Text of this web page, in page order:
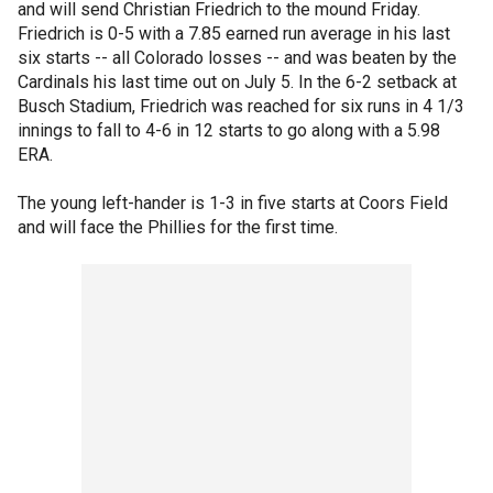
and will send Christian Friedrich to the mound Friday.
Friedrich is 0-5 with a 7.85 earned run average in his last
six starts -- all Colorado losses -- and was beaten by the
Cardinals his last time out on July 5. In the 6-2 setback at
Busch Stadium, Friedrich was reached for six runs in 4 1/3
innings to fall to 4-6 in 12 starts to go along with a 5.98
ERA.
The young left-hander is 1-3 in five starts at Coors Field
and will face the Phillies for the first time.